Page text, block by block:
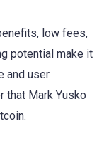
low fees,
potential make it
and user
that Mark Yusko